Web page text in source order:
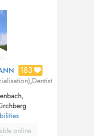
the-art
183
,Dentist
online